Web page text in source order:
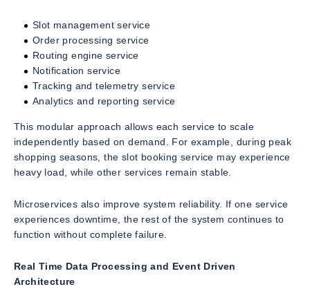
Slot management service
Order processing service
Routing engine service
Notification service
Tracking and telemetry service
Analytics and reporting service
This modular approach allows each service to scale
independently based on demand. For example, during peak
shopping seasons, the slot booking service may experience
heavy load, while other services remain stable.
Microservices also improve system reliability. If one service
experiences downtime, the rest of the system continues to
function without complete failure.
Real Time Data Processing and Event Driven
Architecture